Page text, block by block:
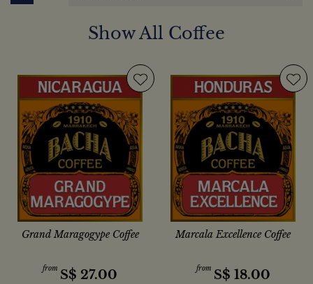
Show All Coffee
Grand Maragogype Coffee
from S$ 27.00
Marcala Excellence Coffee
from S$ 18.00